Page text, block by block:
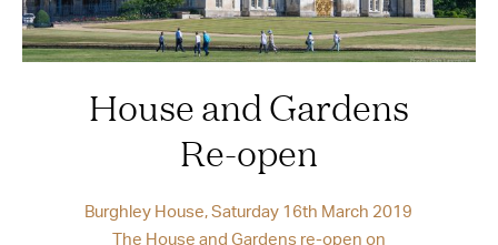
House and Gardens
Re-open
Burghley House, Saturday 16th March 2019
The House and Gardens re-open on